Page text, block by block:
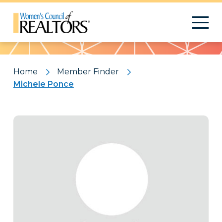
Pattern
Home
Member Finder
Michele Ponce